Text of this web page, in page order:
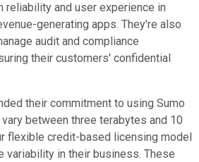
reliability and user experience in
generating apps. They're also
audit and compliance
their customers' confidential
their commitment to using Sumo
between three terabytes and 10
flexible credit-based licensing model
variability in their business. These